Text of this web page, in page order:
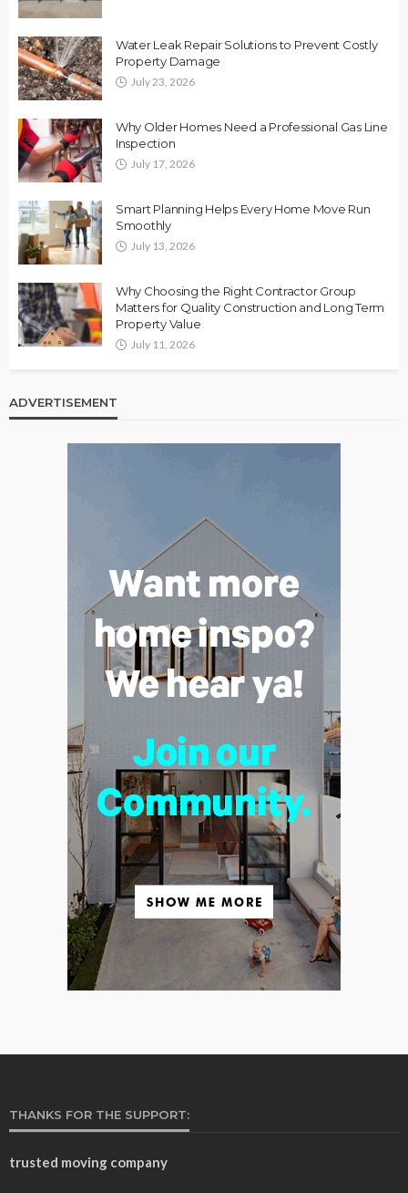
Water Leak Repair Solutions to Prevent Costly
Property Damage
July 23, 2026
Why Older Homes Need a Professional Gas Line
Inspection
July 17, 2026
Smart Planning Helps Every Home Move Run
Smoothly
July 13, 2026
Why Choosing the Right Contractor Group
Matters for Quality Construction and Long Term
Property Value
July 11, 2026
ADVERTISEMENT
THANKS FOR THE SUPPORT:
trusted moving company